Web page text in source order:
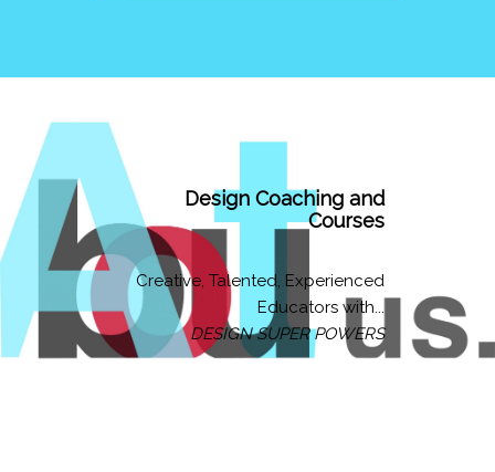
Design Coaching and
Courses
Creative, Talented, Experienced
Educators with...
DESIGN SUPER POWERS